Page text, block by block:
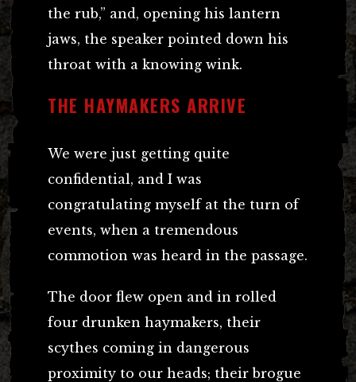
the rub,” and, opening his lantern
jaws, the speaker pointed down his
throat with a knowing wink.
THE HAYMAKERS ARRIVE
We were just getting quite
confidential, and I was
congratulating myself at the turn of
events, when a tremendous
commotion was heard in the passage.
The door flew open and in rolled
four drunken haymakers, their
scythes coming in dangerous
proximity to our heads; their brogue